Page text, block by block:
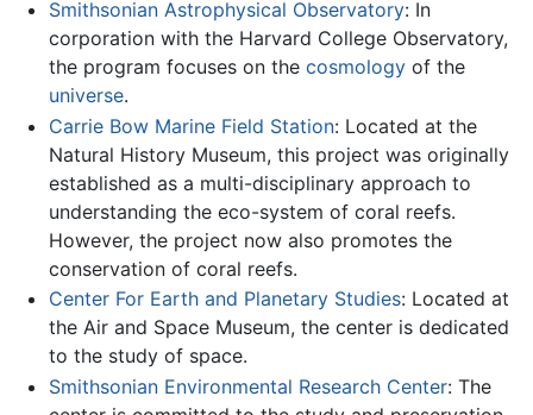
Smithsonian Astrophysical Observatory: In
corporation with the Harvard College Observatory,
the program focuses on the cosmologyof the
universe.
Carrie Bow Marine Field Station: Located at the
Natural History Museum, this project was originally
established as a multi-disciplinary approach to
understanding the eco-system of coral reefs.
However, the project now also promotes the
conservation of coral reefs.
Center For Earth and Planetary Studies: Located at
the Air and Space Museum, the center is dedicated
to the study of space.
Smithsonian Environmental Research Center: The